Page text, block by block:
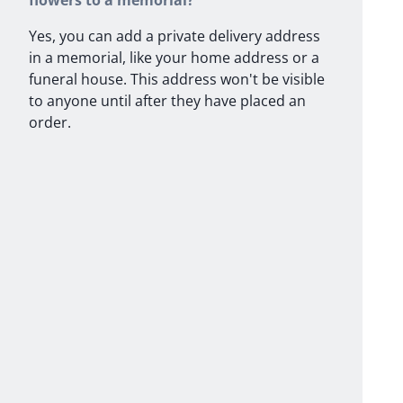
Yes, you can add a private delivery address
in a memorial, like your home address or a
funeral house. This address won't be visible
to anyone until after they have placed an
order.